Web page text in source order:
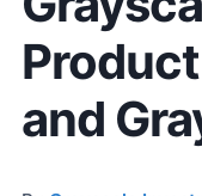
and